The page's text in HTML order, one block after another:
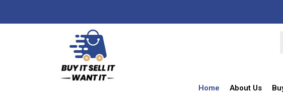
Home About Us